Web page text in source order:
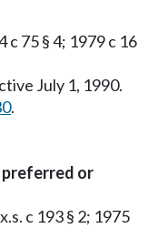
c 75 § 4; 1979 c 16
July 1, 1990.
.
preferred or
c 193 § 2; 1975